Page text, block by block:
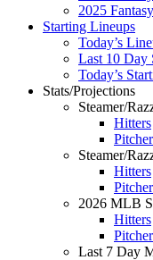
2025
Starting Lineups
Today’s
Last 10 Day
Today’s
Stats/Projections
Steamer/
Hitters
Steamer/
Hitters
2026 MLB
Hitters
Last 7 Day